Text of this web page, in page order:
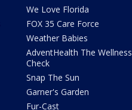
We Love Florida
FOX 35 Care Force
Weather Babies
AdventHealth The Wellness
Check
Snap The Sun
Garner's Garden
Fur-Cast